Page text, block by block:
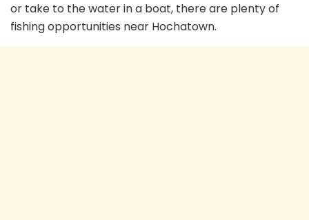
or take to the water in a boat, there are plenty of
fishing opportunities near Hochatown.